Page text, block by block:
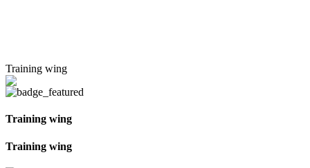
Training wing
Training wing
Training wing